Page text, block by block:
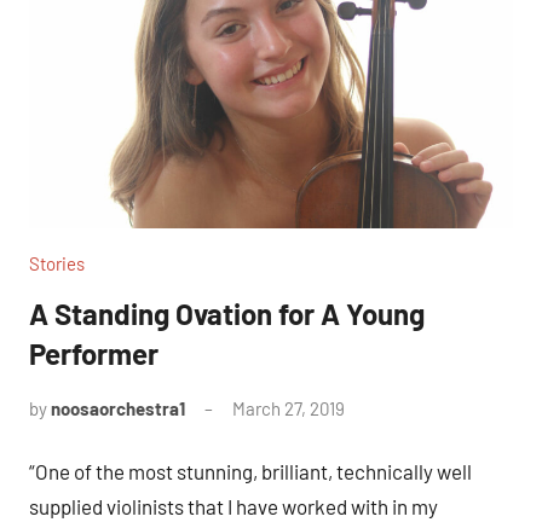
Stories
A Standing Ovation for A Young
Performer
bynoosaorchestra1 March 27, 2019
“One of the most stunning, brilliant, technically well
supplied violinists that I have worked with in my